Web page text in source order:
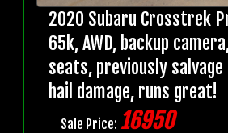
2020 Subaru Crosstrek
65k, AWD, backup
seats, previously
hail damage, runs great!
Sale Price: 16950